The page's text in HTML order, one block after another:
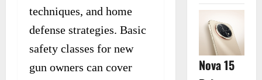
techniques, and home
defense strategies. Basic
safety classes for new
gun owners can cover
Nova 15